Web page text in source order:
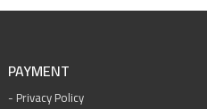
PAYMENT
Privacy Policy